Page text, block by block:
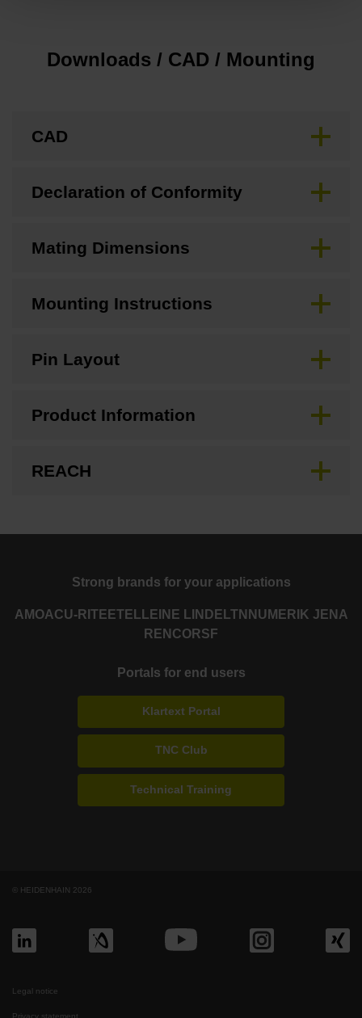
Downloads / CAD / Mounting
CAD
Declaration of Conformity
Mating Dimensions
Mounting Instructions
Pin Layout
Product Information
REACH
Strong brands for your applications
AMOACU-RITE ETEL LEINE LINDE LTN NUMERIK JENA
RENCORSF
Portals for end users
Klartext Portal
TNC Club
Technical Training
© HEIDENHAIN 2026
Legal notice
Privacy statement